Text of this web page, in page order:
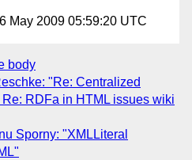
May 2009 05:59:20 UTC
body
"Re: Centralized
RDFa in HTML issues wiki
Sporny: "XMLLiteral